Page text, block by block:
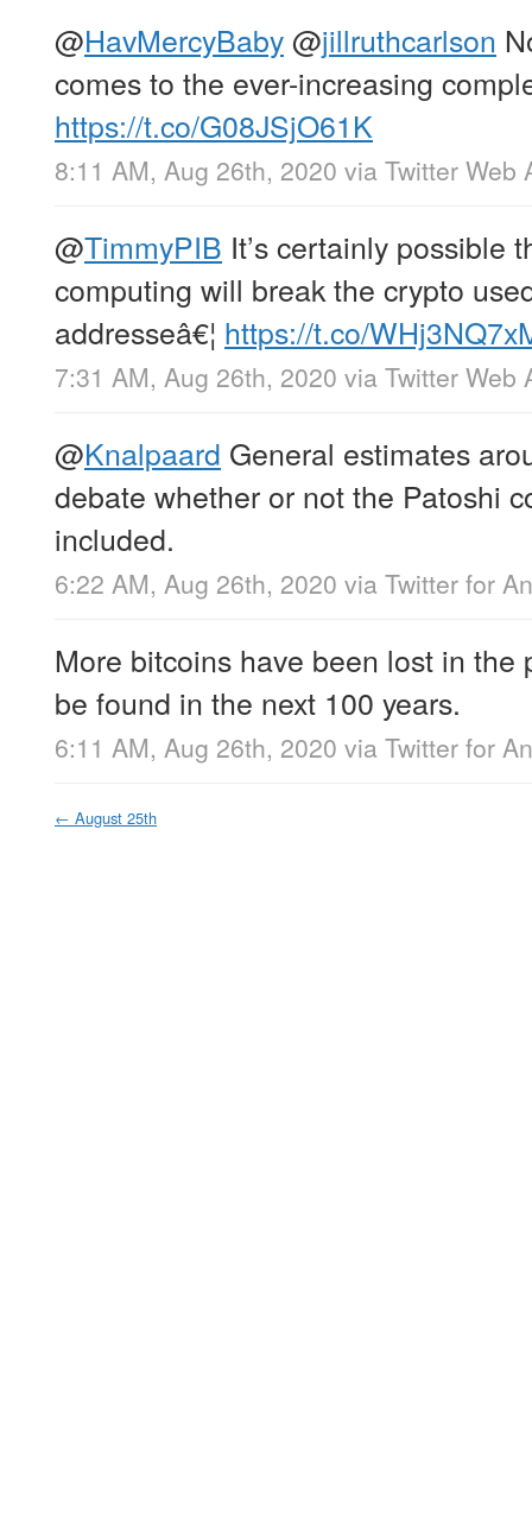
@HavMercyBaby@jillruthcarlson
comes to the ever-increasing
https://t.co/G08JSjO61K
8:11 AM, Aug 26th, 2020 via Twitter Web
@TimmyPIB It’s certainly possible
computing will break the crypto
addresseâ€¦ https://t.co/
7:31 AM, Aug 26th, 2020 via Twitter Web
@Knalpaard General estimates
debate whether or not the Patoshi
included.
6:22 AM, Aug 26th, 2020 via Twitter for
More bitcoins have been lost in the
be found in the next 100 years.
6:11 AM, Aug 26th, 2020 via Twitter for
← August 25th